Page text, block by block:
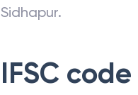
Sidhapur.
IFSC code